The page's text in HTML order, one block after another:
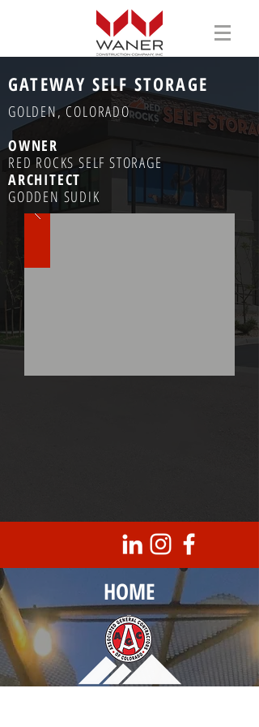
GATEWAY SELF STORAGE
GOLDEN, COLORADO
OWNER
RED ROCKS SELF STORAGE
ARCHITECT
GODDEN SUDIK
HOME